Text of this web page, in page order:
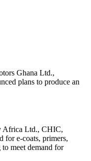
Ghana Ltd.,
plans to produce an
Africa Ltd., CHIC,
for e-coats, primers,
meet demand for